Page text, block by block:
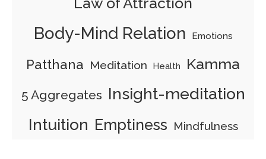
Body-Mind Relation Emotions
Patthana Meditation Health Kamma
5 Aggregates Insight-meditation
Intuition Emptiness Mindfulness